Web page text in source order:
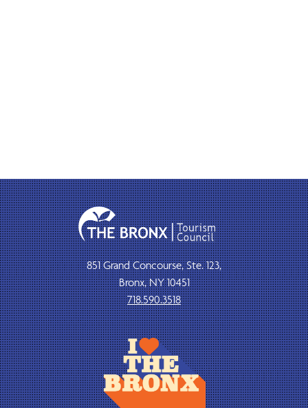
851 Grand Concourse, Ste. 123,
Bronx, NY 10451
718.590.3518